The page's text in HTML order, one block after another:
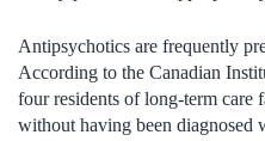
Antipsychotics are frequently
According to the Canadian
four residents of long-term care
without having been diagnosed